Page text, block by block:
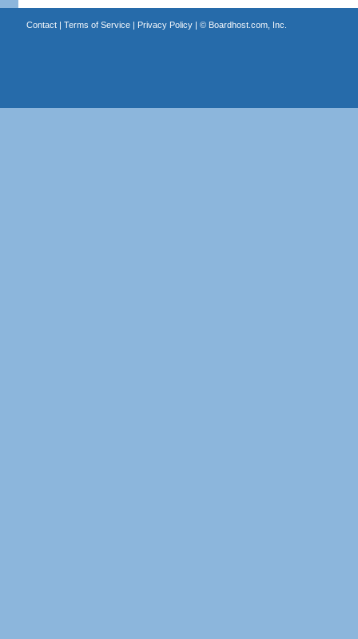
Contact| Terms of Service| Privacy Policy| © Boardhost.com, Inc.